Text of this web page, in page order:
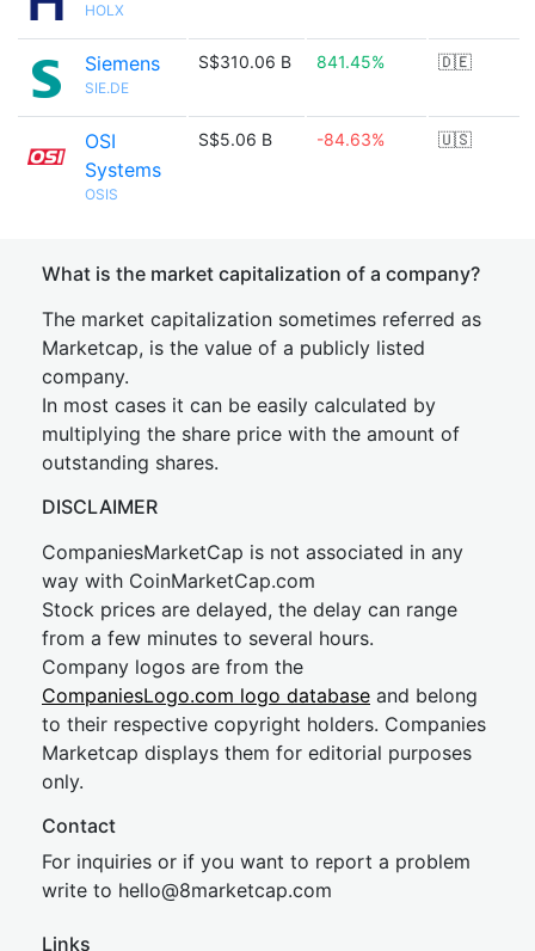
HOLX
Siemens
SIE.DE
S$310.06 B 841.45% 🇩🇪
OSI
Systems
OSIS
S$5.06 B -84.63% 🇺🇸
What is the market capitalization of a company?
The market capitalization sometimes referred as
Marketcap, is the value of a publicly listed
company.
In most cases it can be easily calculated by
multiplying the share price with the amount of
outstanding shares.
DISCLAIMER
CompaniesMarketCap is not associated in any
way with CoinMarketCap.com
Stock prices are delayed, the delay can range
from a few minutes to several hours.
Company logos are from the
CompaniesLogo.com logo database and belong
to their respective copyright holders. Companies
Marketcap displays them for editorial purposes
only.
Contact
For inquiries or if you want to report a problem
write to hello@8marketcap.com
Links